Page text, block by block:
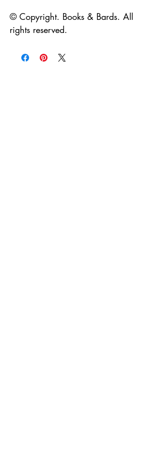
© Copyright. Books & Bards. All
rights reserved.